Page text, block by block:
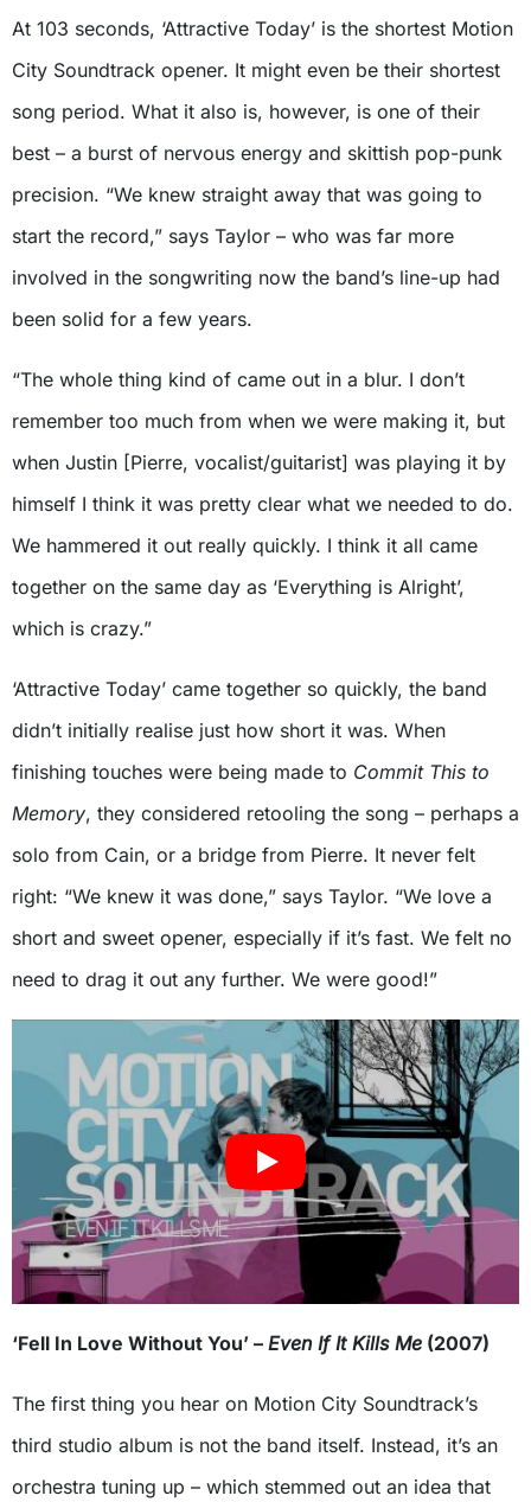
At 103 seconds, ‘Attractive Today’ is the shortest Motion
City Soundtrack opener. It might even be their shortest
song period. What it also is, however, is one of their
best – a burst of nervous energy and skittish pop-punk
precision. “We knew straight away that was going to
start the record,” says Taylor – who was far more
involved in the songwriting now the band’s line-up had
been solid for a few years.
“The whole thing kind of came out in a blur. I don’t
remember too much from when we were making it, but
when Justin [Pierre, vocalist/guitarist] was playing it by
himself I think it was pretty clear what we needed to do.
We hammered it out really quickly. I think it all came
together on the same day as ‘Everything is Alright’,
which is crazy.”
‘Attractive Today’ came together so quickly, the band
didn’t initially realise just how short it was. When
finishing touches were being made to Commit This to
Memory, they considered retooling the song – perhaps a
solo from Cain, or a bridge from Pierre. It never felt
right: “We knew it was done,” says Taylor. “We love a
short and sweet opener, especially if it’s fast. We felt no
need to drag it out any further. We were good!”
‘Fell In Love Without You’ – Even If It Kills Me (2007)
The first thing you hear on Motion City Soundtrack’s
third studio album is not the band itself. Instead, it’s an
orchestra tuning up – which stemmed out an idea that